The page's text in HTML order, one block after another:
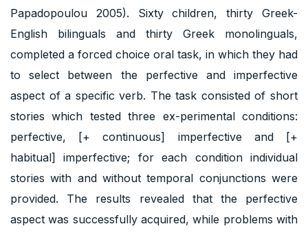
Papadopoulou 2005). Sixty children, thirty Greek-
English bilinguals and thirty Greek monolinguals,
completed a forced choice oral task, in which they had
to select between the perfective and imperfective
aspect of a specific verb. The task consisted of short
stories which tested three ex-perimental conditions:
perfective, [+ continuous] imperfective and [+
habitual] imperfective; for each condition individual
stories with and without temporal conjunctions were
provided. The results revealed that the perfective
aspect was successfully acquired, while problems with